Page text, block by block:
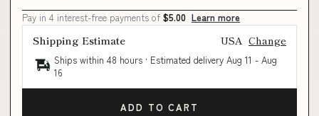
Pay in 4 interest-free payments of $5.00 Learn more
Shipping Estimate USA Change
Ships within 48 hours · Estimated delivery Aug 11 - Aug
16
ADD TO CART